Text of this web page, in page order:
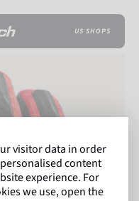
US SHOPS
visitor data in order
content
experience. For
we use, open the